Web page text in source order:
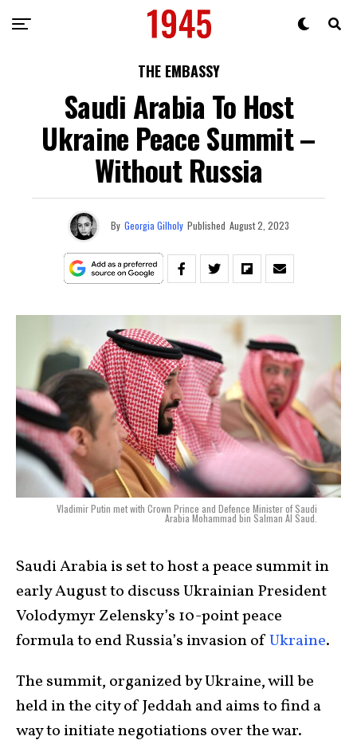
THE EMBASSY
Saudi Arabia To Host
Ukraine Peace Summit –
Without Russia
By Georgia Gilholy Published August 2, 2023
Vladimir Putin met with Crown Prince and Defence Minister of Saudi
Arabia Mohammad bin Salman Al Saud.
Saudi Arabia is set to host a peace summit in
early August to discuss Ukrainian President
Volodymyr Zelensky’s 10-point peace
formula to end Russia’s invasion ofUkraine.
The summit, organized by Ukraine, will be
held in the city of Jeddah and aims to find a
way to initiate negotiations over the war.